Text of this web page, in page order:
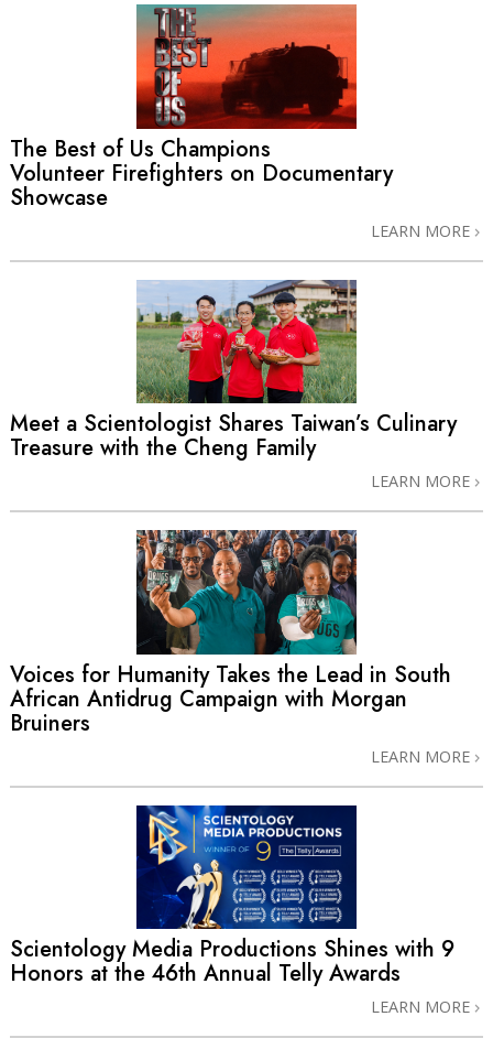
The Best of Us Champions
Volunteer Firefighters on Documentary
Showcase
LEARN MORE
Meet a Scientologist Shares Taiwan’s Culinary
Treasure with the Cheng Family
LEARN MORE
Voices for Humanity Takes the Lead in South
African Antidrug Campaign with Morgan
Bruiners
LEARN MORE
Scientology Media Productions Shines with 9
Honors at the 46th Annual Telly Awards
LEARN MORE